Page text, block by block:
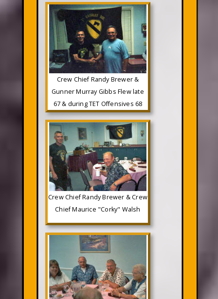
Crew Chief Randy Brewer &
Gunner Murray Gibbs Flew late
67 & during TET Offensives 68
Crew Chief Randy Brewer & Crew
Chief Maurice "Corky" Walsh